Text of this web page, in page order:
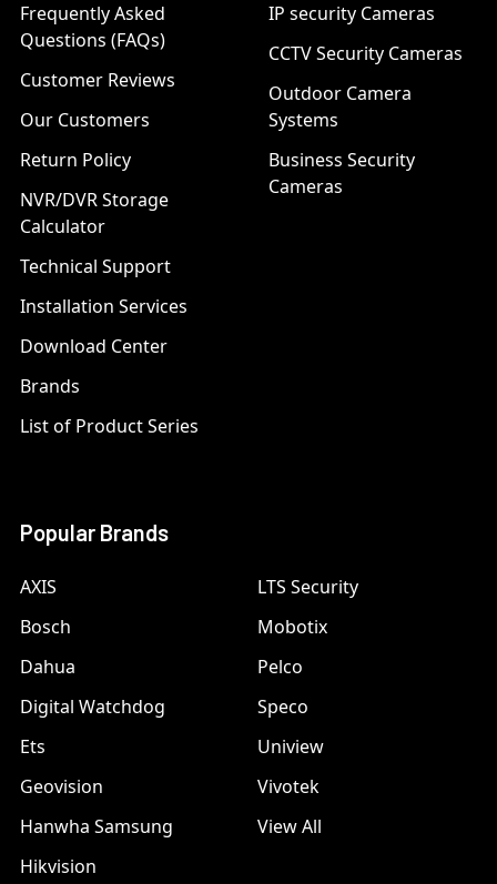
Frequently Asked
Questions (FAQs)
Customer Reviews
Our Customers
Return Policy
NVR/DVR Storage
Calculator
Technical Support
Installation Services
Download Center
Brands
List of Product Series
IP security Cameras
CCTV Security Cameras
Outdoor Camera
Systems
Business Security
Cameras
Popular Brands
AXIS
Bosch
Dahua
Digital Watchdog
Ets
Geovision
Hanwha Samsung
Hikvision
LTS Security
Mobotix
Pelco
Speco
Uniview
Vivotek
View All